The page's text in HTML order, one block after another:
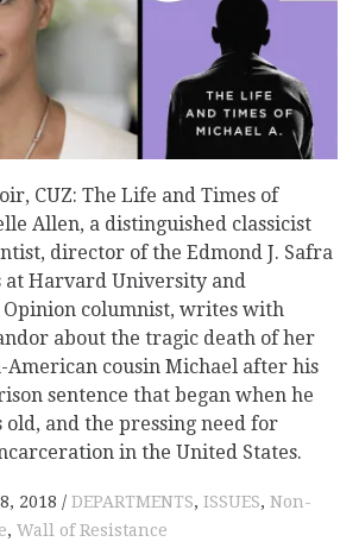
CUZ: The Life and Times of
Allen, a distinguished classicist
director of the Edmond J. Safra
at Harvard University and
Opinion columnist, writes with
about the tragic death of her
cousin Michael after his
sentence that began when he
old, and the pressing need for
in the United States.
2018 DEPARTMENTS, ISSUES, Non-
, Wall of Resistance